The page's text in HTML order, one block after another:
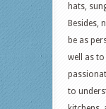
hats,
Besides,
be as
well as
to